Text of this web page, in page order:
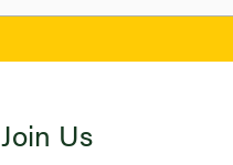
Join Us